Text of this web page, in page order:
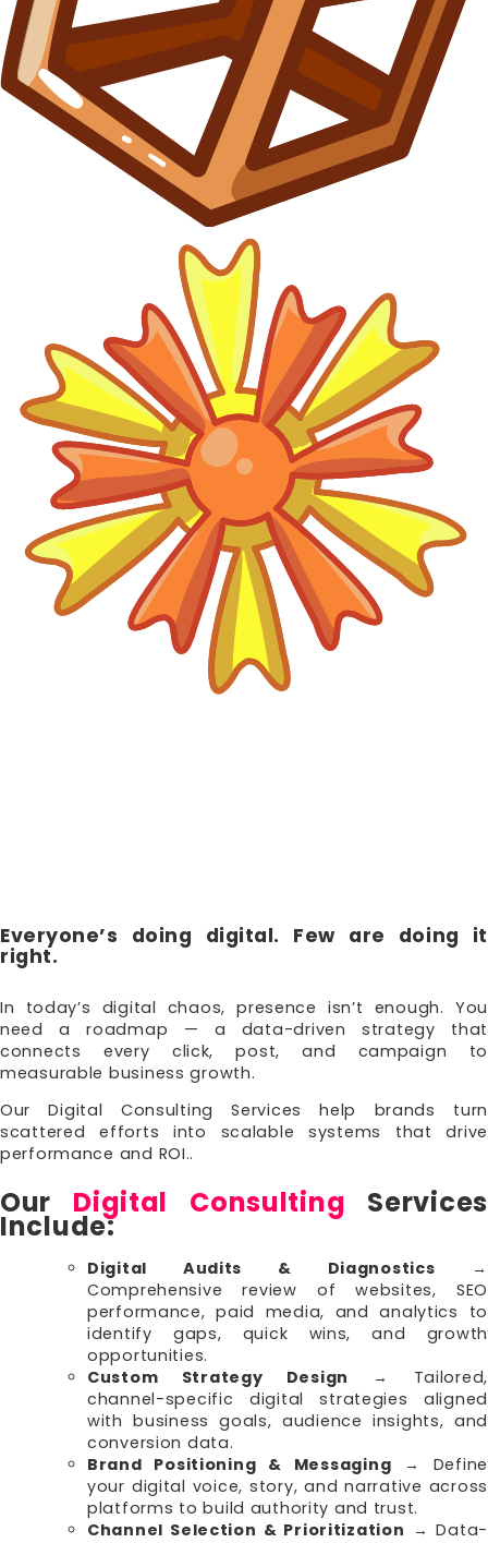
Everyone’s doing digital. Few are doing it
right.
In today’s digital chaos, presence isn’t enough. You
need a roadmap — a data-driven strategy that
connects every click, post, and campaign to
measurable business growth.
Our Digital Consulting Services help brands turn
scattered efforts into scalable systems that drive
performance and ROI..
Our Digital Consulting Services
Include:
Digital Audits & Diagnostics →
Comprehensive review of websites, SEO
performance, paid media, and analytics to
identify gaps, quick wins, and growth
opportunities.
Custom Strategy Design
→ Tailored,
channel-specific digital strategies aligned
with business goals, audience insights, and
conversion data.
Brand Positioning & Messaging → Define
your digital voice, story, and narrative across
platforms to build authority and trust.
Channel Selection & Prioritization → Data-